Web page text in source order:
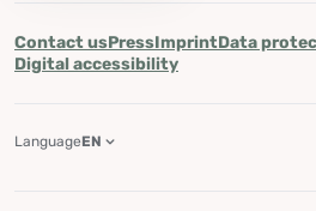
Contact usPressImprintData
Digital accessibility
LanguageEN